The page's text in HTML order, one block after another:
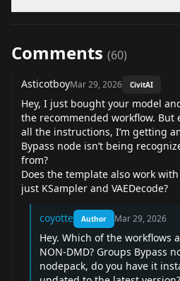
Comments (60)
AsticotboyMar 29, 2026 CivitAI
Hey, I just bought your model
the recommended workflow. But
all the instructions, I’m getting
Bypass node isn’t being
from?
Does the template also work
just KSampler and VAEDecode?
coyotte Author Mar 29, 2026
Hey. Which of the workflows
NON-DMD? Groups Bypass
nodepack, do you have it